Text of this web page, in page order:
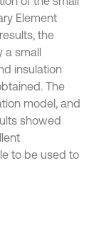
Element
the
a small
insulation
The
model, and
showed
to be used to